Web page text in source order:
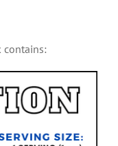
contains: